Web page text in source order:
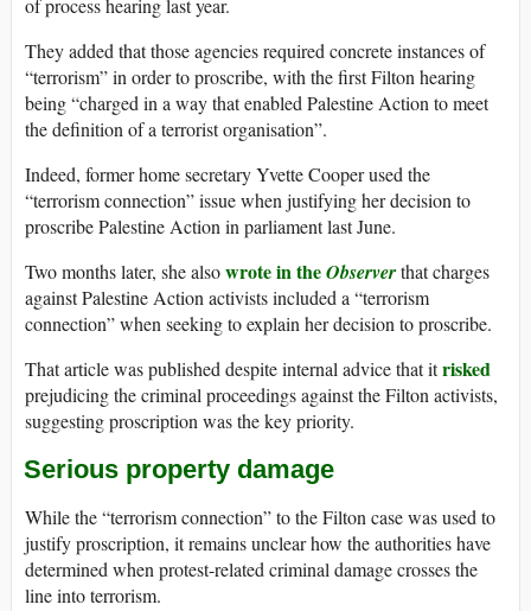
of process hearing last year.
They added that those agencies required concrete instances of
“terrorism” in order to proscribe, with the first Filton hearing
being “charged in a way that enabled Palestine Action to meet
the definition of a terrorist organisation”.
Indeed, former home secretary Yvette Cooper used the
“terrorism connection” issue when justifying her decision to
proscribe Palestine Action in parliament last June.
Two months later, she alsowrote in theObserverthat charges
against Palestine Action activists included a “terrorism
connection” when seeking to explain her decision to proscribe.
That article was published despite internal advice that itrisked
prejudicing the criminal proceedings against the Filton activists,
suggesting proscription was the key priority.
Serious property damage
While the “terrorism connection” to the Filton case was used to
justify proscription, it remains unclear how the authorities have
determined when protest-related criminal damage crosses the
line into terrorism.